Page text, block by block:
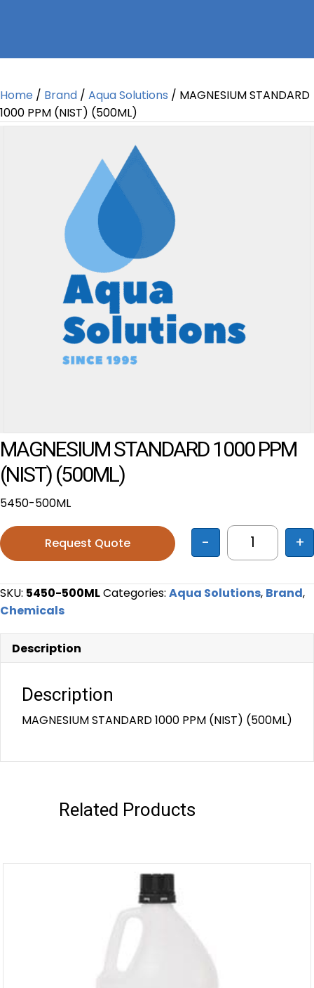
Home / Brand / Aqua Solutions / MAGNESIUM STANDARD
1000 PPM (NIST) (500ML)
MAGNESIUM STANDARD 1000 PPM
(NIST) (500ML)
5450-500ML
- +
Request Quote
SKU: 5450-500MLCategories: Aqua Solutions, Brand,
Chemicals
Description
Description
MAGNESIUM STANDARD 1000 PPM (NIST) (500ML)
Related Products